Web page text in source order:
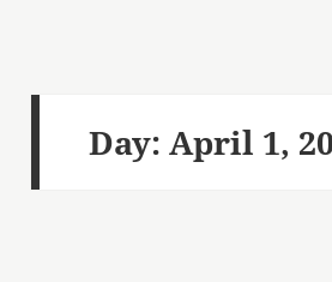
Day: April 1,